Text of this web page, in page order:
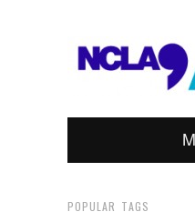
POPULAR TAGS